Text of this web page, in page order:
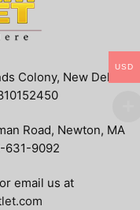
Colony, New Delhi
Road, Newton, MA
631-9092
email us at
USD